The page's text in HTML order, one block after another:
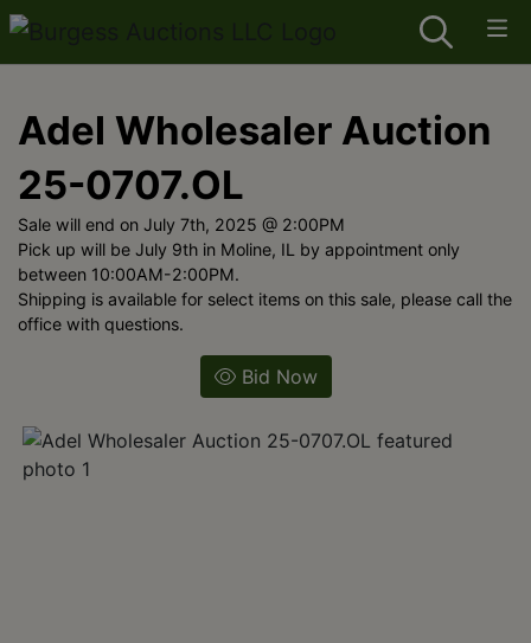
Adel Wholesaler Auction
25-0707.OL
Sale will end on July 7th, 2025 @ 2:00PM
Pick up will be July 9th in Moline, IL by appointment only
between 10:00AM-2:00PM.
Shipping is available for select items on this sale, please call the
office with questions.
Bid Now